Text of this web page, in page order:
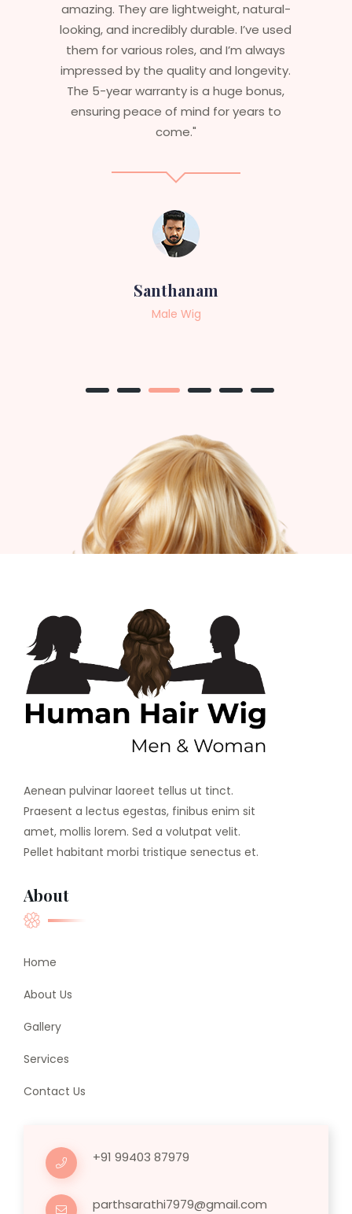
stylish but durable as well. The wigs here
are perfect – they look real, feel great,
and last long. The 5-year warranty
ensures that I get value beyond just
aesthetics. I highly recommend this
service to anyone looking for
professional, top-notch wigs."
Sneha
Female Wig
Aenean pulvinar laoreet tellus ut tinct.
Praesent a lectus egestas, finibus enim sit
amet, mollis lorem. Sed a volutpat velit.
Pellet habitant morbi tristique senectus et.
About
Home
About Us
Gallery
Services
Contact Us
+91 99403 87979
parthsarathi7979@gmail.com